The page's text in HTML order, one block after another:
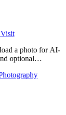
Visit
a photo for AI-
optional